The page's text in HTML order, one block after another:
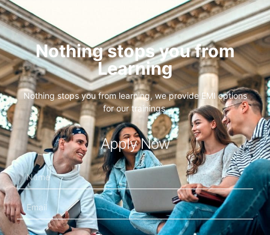
Nothing stops you from
Learning
Nothing stops you from learning, we provide EMI options
for our trainings.
Apply Now